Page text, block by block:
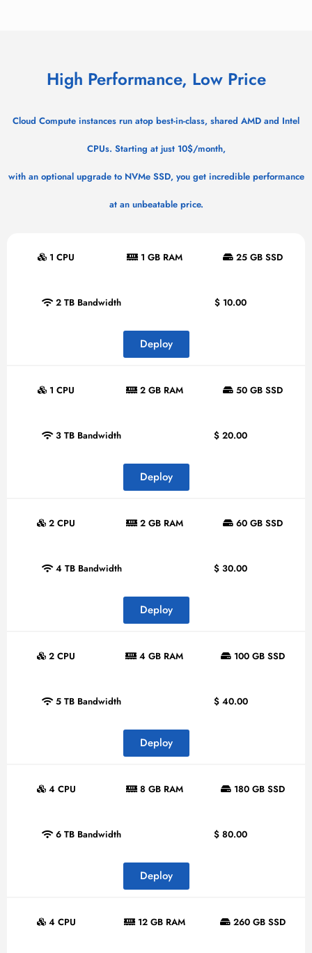
High Performance, Low Price
Cloud Compute instances run atop best-in-class, shared AMD and Intel
CPUs. Starting at just 10$/month,
with an optional upgrade to NVMe SSD, you get incredible performance
at an unbeatable price.
1 CPU 1 GB RAM 25 GB SSD
2 TB Bandwidth $ 10.00
Deploy
1 CPU 2 GB RAM 50 GB SSD
3 TB Bandwidth $ 20.00
Deploy
2 CPU 2 GB RAM 60 GB SSD
4 TB Bandwidth $ 30.00
Deploy
2 CPU 4 GB RAM 100 GB SSD
5 TB Bandwidth $40.00
Deploy
4 CPU 8 GB RAM 180 GB SSD
6 TB Bandwidth $ 80.00
Deploy
4 CPU 12 GB RAM 260 GB SSD